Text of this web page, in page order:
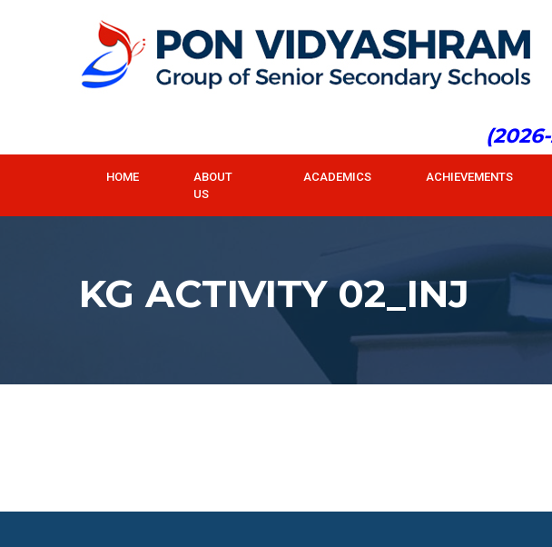
(2026-
HOME
ABOUT
US
ACADEMICS ACHIEVEMENTS
KG ACTIVITY 02_INJ